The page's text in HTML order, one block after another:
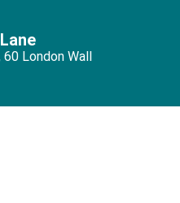
London Wall